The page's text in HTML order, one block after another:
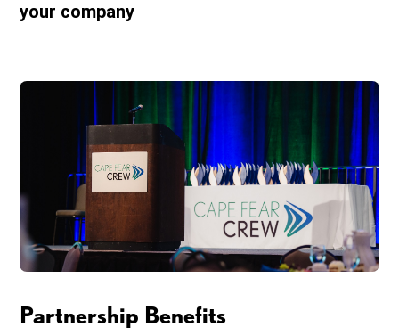
your company
Partnership Benefits